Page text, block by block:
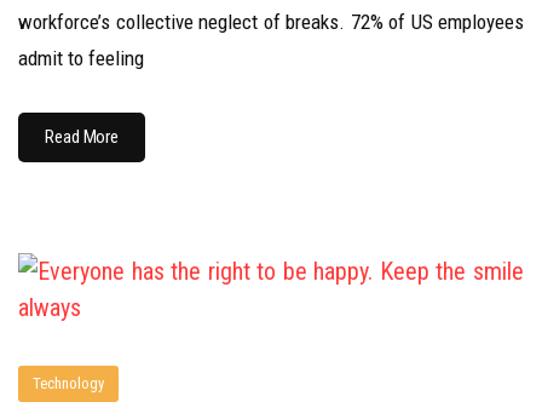
workforce’s collective neglect of breaks. 72% of US employees
admit to feeling
Read More
Technology